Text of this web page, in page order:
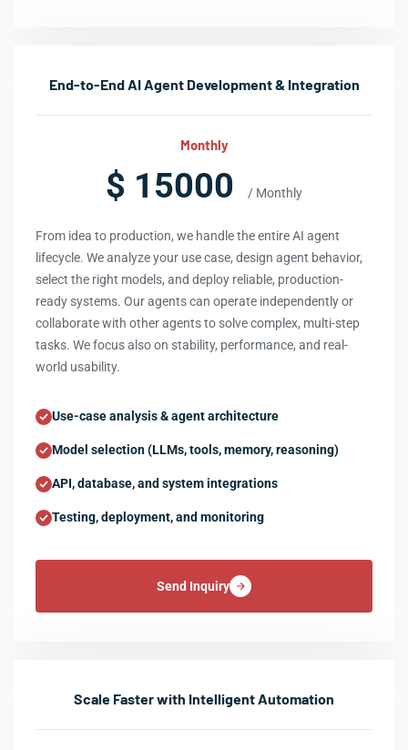
End-to-End AI Agent Development & Integration
Monthly
$ 15000 / Monthly
From idea to production, we handle the entire AI agent
lifecycle. We analyze your use case, design agent behavior,
select the right models, and deploy reliable, production-
ready systems. Our agents can operate independently or
collaborate with other agents to solve complex, multi-step
tasks. We focus also on stability, performance, and real-
world usability.
Use-case analysis & agent architecture
Model selection (LLMs, tools, memory, reasoning)
API, database, and system integrations
Testing, deployment, and monitoring
Send Inquiry
Scale Faster with Intelligent Automation